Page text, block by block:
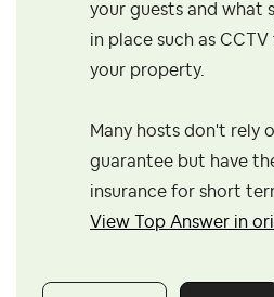
your guests and what
in place such as
your property.
Many hosts don't rely
guarantee but have
insurance for short
View Top Answer in